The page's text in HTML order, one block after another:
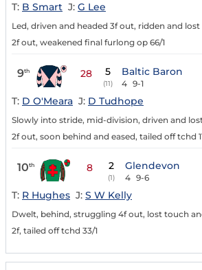
T: B Smart J: G Lee
Led, driven and headed 3f out, ridden and
2f out, weakened final furlong op 66/1
9th 28 5
(11)
Baltic Baron
4 9-1
T: D O'Meara J: D Tudhope
Slowly into stride, mid-division, driven and
2f out, soon behind and eased, tailed off tchd
10th 8 2
(1)
Glendevon
4 9-6
T: R Hughes J: S W Kelly
Dwelt, behind, struggling 4f out, lost touch
2f, tailed off tchd 33/1